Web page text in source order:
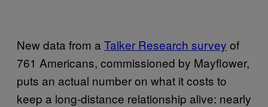
New data from a Talker Research survey of
761 Americans, commissioned by Mayflower,
puts an actual number on what it costs to
keep a long-distance relationship alive: nearly